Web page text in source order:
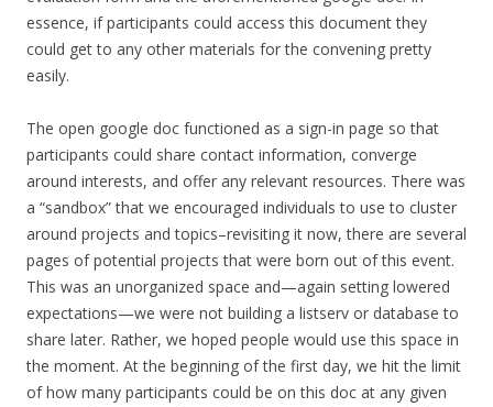
essence, if participants could access this document they
could get to any other materials for the convening pretty
easily.
The open google doc functioned as a sign-in page so that
participants could share contact information, converge
around interests, and offer any relevant resources. There was
a “sandbox” that we encouraged individuals to use to cluster
around projects and topics–revisiting it now, there are several
pages of potential projects that were born out of this event.
This was an unorganized space and—again setting lowered
expectations—we were not building a listserv or database to
share later. Rather, we hoped people would use this space in
the moment. At the beginning of the first day, we hit the limit
of how many participants could be on this doc at any given